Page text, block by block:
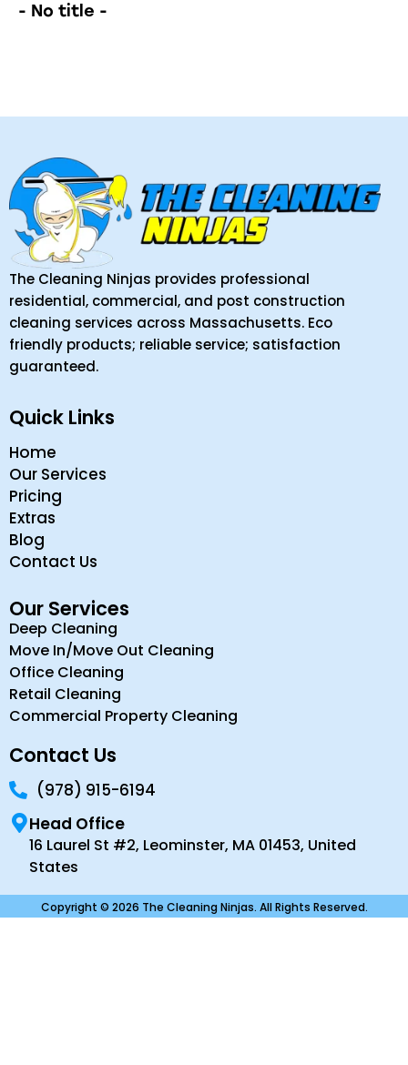
- No title -
The Cleaning Ninjas provides professional
residential, commercial, and post construction
cleaning services across Massachusetts. Eco
friendly products; reliable service; satisfaction
guaranteed.
Quick Links
Home
Our Services
Pricing
Extras
Blog
Contact Us
Our Services
Deep Cleaning
Move In/Move Out Cleaning
Office Cleaning
Retail Cleaning
Commercial Property Cleaning
Contact Us
(978) 915-6194
Head Office
16 Laurel St #2, Leominster, MA 01453, United
States
Copyright © 2026 The Cleaning Ninjas. All Rights Reserved.